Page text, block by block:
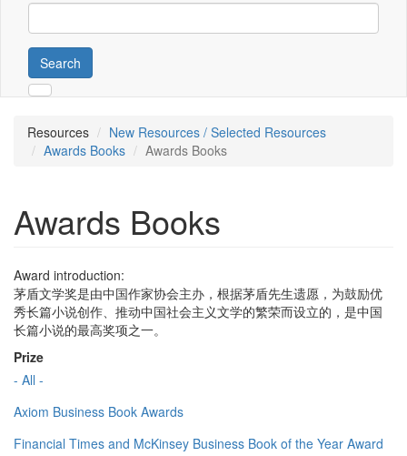
Search
Resources
New Resources / Selected Resources
Awards Books
Awards Books
Awards Books
Award introduction:
茅盾文学奖是由中国作家协会主办，根据茅盾先生遗愿，为鼓励优
秀长篇小说创作、推动中国社会主义文学的繁荣而设立的，是中国
长篇小说的最高奖项之一。
Prize
- All -
Axiom Business Book Awards
Financial Times and McKinsey Business Book of the Year Award